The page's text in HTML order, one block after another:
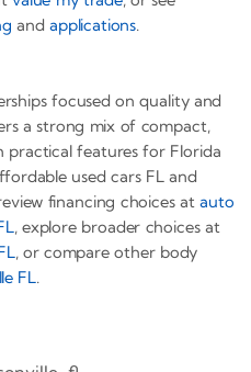
and applications.
focused on quality and
a strong mix of compact,
practical features for Florida
used cars FL and
financing choices atauto
, explore broader choices at
, or compare other body
FL.